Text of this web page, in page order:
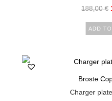
188,00€
ADD
Broste
Charger